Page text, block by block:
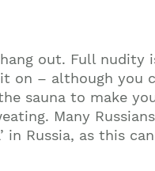
out. Full nudity
on – although you
sauna to make
Many
in Russia, as this